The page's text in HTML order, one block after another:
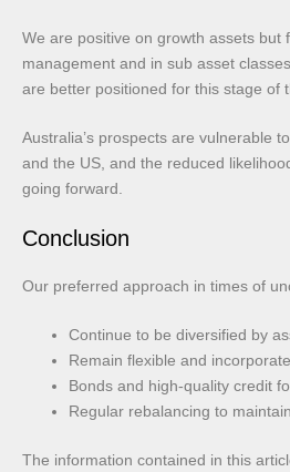
We are positive on growth assets but
management and in sub asset
are better positioned for this stage of
Australia’s prospects are vulnerable
and the US, and the reduced
going forward.
Conclusion
Our preferred approach in times of
Continue to be diversified by
Remain flexible and
Bonds and high-quality credit
Regular rebalancing to
The information contained in this